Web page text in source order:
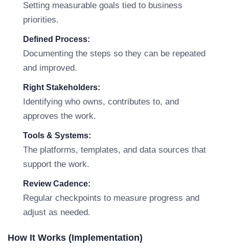
Setting measurable goals tied to business
priorities.
Defined Process:
Documenting the steps so they can be repeated
and improved.
Right Stakeholders:
Identifying who owns, contributes to, and
approves the work.
Tools & Systems:
The platforms, templates, and data sources that
support the work.
Review Cadence:
Regular checkpoints to measure progress and
adjust as needed.
How It Works (Implementation)